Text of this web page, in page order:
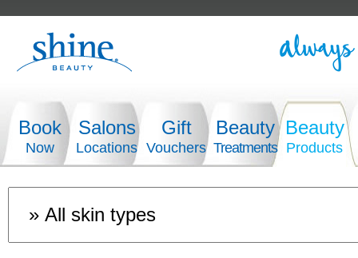
Book
Now
Salons
Locations
Gift
Vouchers
Beauty
Treatments
Beauty
Products